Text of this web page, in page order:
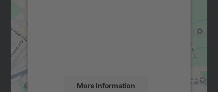
More Information